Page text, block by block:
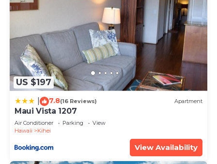
US $197
7.8(16 Reviews) Apartment
Maui Vista 1207
Air Conditioner Parking
View
Hawaii
Kihei
View Availability